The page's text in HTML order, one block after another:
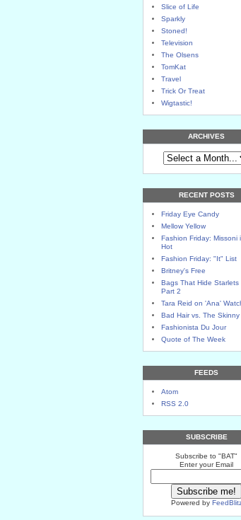
Slice of Life
Sparkly
Stoned!
Television
The Olsens
TomKat
Travel
Trick Or Treat
Wigtastic!
ARCHIVES
RECENT POSTS
Friday Eye Candy
Mellow Yellow
Fashion Friday: Missoni
Hot
Fashion Friday: "It" List
Britney's Free
Bags That Hide Starlets
Part 2
Tara Reid on 'Ana'
Bad Hair vs. The Skinny
Fashionista Du Jour
Quote of The Week
FEEDS
Atom
RSS 2.0
SUBSCRIBE
Subscribe to "BAT"
Enter your Email
Powered by